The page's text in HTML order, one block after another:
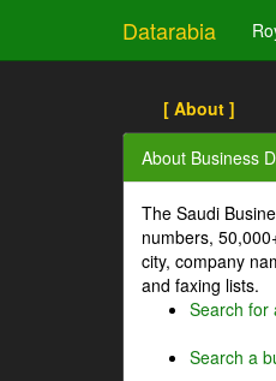
Datarabia
[ About ]
About Business
The Saudi
numbers,
city, company
and faxing lists.
Search for
Search a